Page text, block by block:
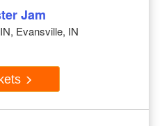
Jam
Evansville, IN